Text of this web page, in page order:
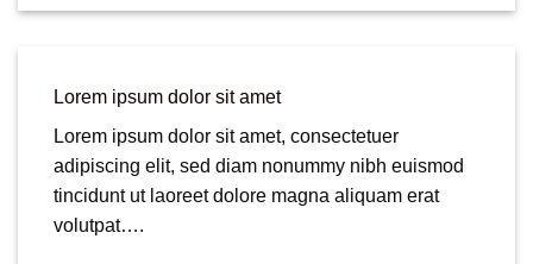
Lorem ipsum dolor sit amet
Lorem ipsum dolor sit amet, consectetuer
adipiscing elit, sed diam nonummy nibh euismod
tincidunt ut laoreet dolore magna aliquam erat
volutpat….